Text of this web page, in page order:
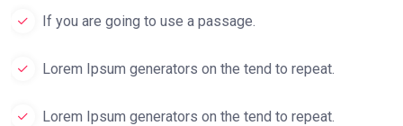
If you are going to use a passage.
Lorem Ipsum generators on the tend to repeat.
Lorem Ipsum generators on the tend to repeat.